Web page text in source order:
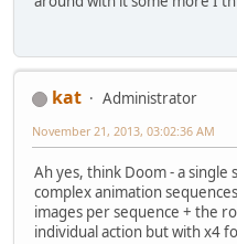
kat
Administrator
November 21, 2013, 03:02:36 AM
Ah yes, think Doom - a
complex animation
images per sequence + the
individual action but with x4